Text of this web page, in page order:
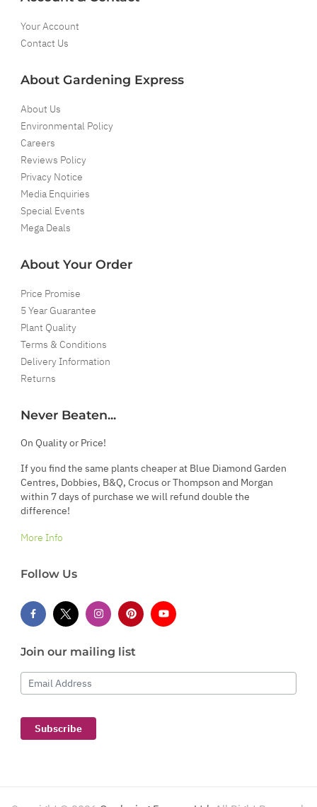
Your Account
Contact Us
About Gardening Express
About Us
Environmental Policy
Careers
Reviews Policy
Privacy Notice
Media Enquiries
Special Events
Mega Deals
About Your Order
Price Promise
5 Year Guarantee
Plant Quality
Terms & Conditions
Delivery Information
Returns
Never Beaten...
On Quality or Price!
If you find the same plants cheaper at Blue Diamond Garden
Centres, Dobbies, B&Q, Crocus or Thompson and Morgan
within 7 days of purchase we will refund double the
difference!
More Info
Follow Us
Join our mailing list
Email Address
Subscribe